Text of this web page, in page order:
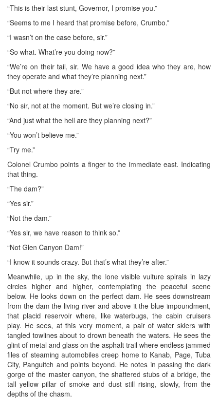
“This is their last stunt, Governor, I promise you.”
“Seems to me I heard that promise before, Crumbo.”
“I wasn’t on the case before, sir.”
“So what. What’re you doing now?”
“We’re on their tail, sir. We have a good idea who they are, how
they operate and what they’re planning next.”
“But not where they are.”
“No sir, not at the moment. But we’re closing in.”
“And just what the hell are they planning next?”
“You won’t believe me.”
“Try me.”
Colonel Crumbo points a finger to the immediate east. Indicating
that thing.
“The dam?”
“Yes sir.”
“Not the dam.”
“Yes sir, we have reason to think so.”
“Not Glen Canyon Dam!”
“I know it sounds crazy. But that’s what they’re after.”
Meanwhile, up in the sky, the lone visible vulture spirals in lazy
circles higher and higher, contemplating the peaceful scene
below. He looks down on the perfect dam. He sees downstream
from the dam the living river and above it the blue impoundment,
that placid reservoir where, like waterbugs, the cabin cruisers
play. He sees, at this very moment, a pair of water skiers with
tangled towlines about to drown beneath the waters. He sees the
glint of metal and glass on the asphalt trail where endless jammed
files of steaming automobiles creep home to Kanab, Page, Tuba
City, Panguitch and points beyond. He notes in passing the dark
gorge of the master canyon, the shattered stubs of a bridge, the
tall yellow pillar of smoke and dust still rising, slowly, from the
depths of the chasm.